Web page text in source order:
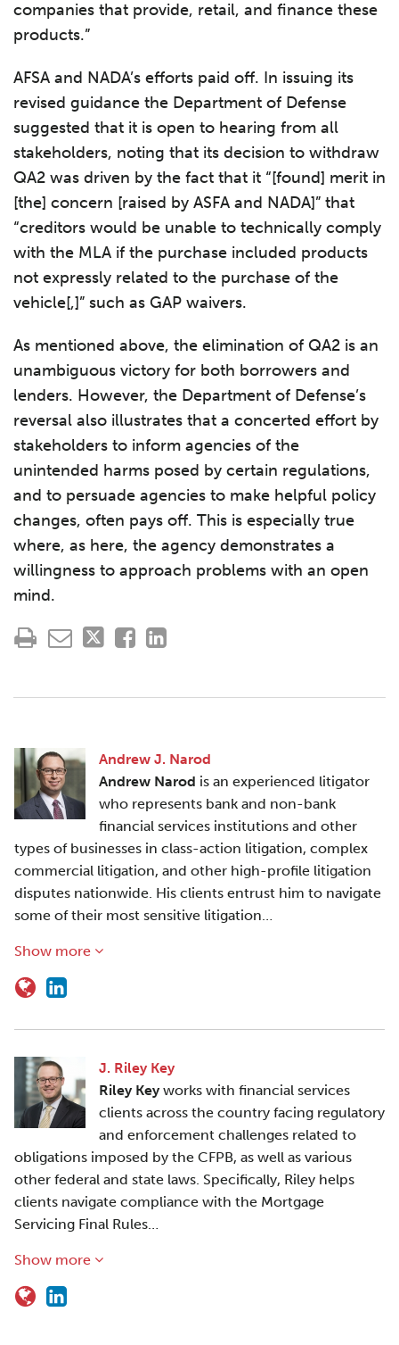
companies that provide, retail, and finance these
products.”
AFSA and NADA’s efforts paid off. In issuing its
revised guidance the Department of Defense
suggested that it is open to hearing from all
stakeholders, noting that its decision to withdraw
QA2 was driven by the fact that it “[found] merit in
[the] concern [raised by ASFA and NADA]” that
“creditors would be unable to technically comply
with the MLA if the purchase included products
not expressly related to the purchase of the
vehicle[,]” such as GAP waivers.
As mentioned above, the elimination of QA2 is an
unambiguous victory for both borrowers and
lenders. However, the Department of Defense’s
reversal also illustrates that a concerted effort by
stakeholders to inform agencies of the
unintended harms posed by certain regulations,
and to persuade agencies to make helpful policy
changes, often pays off. This is especially true
where, as here, the agency demonstrates a
willingness to approach problems with an open
mind.
Andrew J. Narod
Andrew Narod is an experienced litigator
who represents bank and non-bank
financial services institutions and other
types of businesses in class-action litigation, complex
commercial litigation, and other high-profile litigation
disputes nationwide. His clients entrust him to navigate
some of their most sensitive litigation…
Show more
J. Riley Key
Riley Keyworks with financial services
clients across the country facing regulatory
and enforcement challenges related to
obligations imposed by the CFPB, as well as various
other federal and state laws. Specifically, Riley helps
clients navigate compliance with the Mortgage
Servicing Final Rules…
Show more